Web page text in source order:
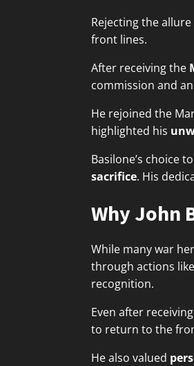
Rejecting the
front lines.
After receiving the
commission and
He rejoined the
highlighted his
Basilone’s choice
sacrifice. His
Why John
While many war
through actions
recognition.
Even after
to return to the
He also valued